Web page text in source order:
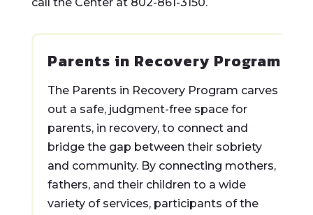
call the Center at 802-861-3150.
Parents in Recovery Program
The Parents in Recovery Program carves
out a safe, judgment-free space for
parents, in recovery, to connect and
bridge the gap between their sobriety
and community. By connecting mothers,
fathers, and their children to a wide
variety of services, participants of the